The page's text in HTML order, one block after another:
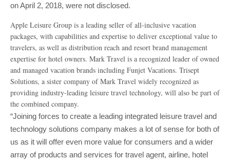
on April 2, 2018, were not disclosed.
Apple Leisure Group is a leading seller of all-inclusive vacation
packages, with capabilities and expertise to deliver exceptional value to
travelers, as well as distribution reach and resort brand management
expertise for hotel owners. Mark Travel is a recognized leader of owned
and managed vacation brands including Funjet Vacations. Trisept
Solutions, a sister company of Mark Travel widely recognized as
providing industry-leading leisure travel technology, will also be part of
the combined company.
“Joining forces to create a leading integrated leisure travel and
technology solutions company makes a lot of sense for both of
us as it will offer even more value for consumers and a wider
array of products and services for travel agent, airline, hotel